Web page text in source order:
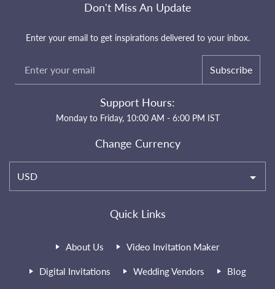
Quick Links
About Us Video Invitation Maker
Digital Invitations Wedding Vendors Blog
Don't Miss An Update
Enter your email to get inspirations delivered to your inbox.
Subscribe
Support Hours:
Monday to Friday, 10:00 AM - 6:00 PM IST
Change Currency
USD